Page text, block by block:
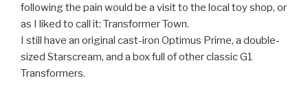
following the pain would be a visit to the local toy shop, or
as I liked to call it: Transformer Town.
I still have an original cast-iron Optimus Prime, a double-
sized Starscream, and a box full of other classic G1
Transformers.